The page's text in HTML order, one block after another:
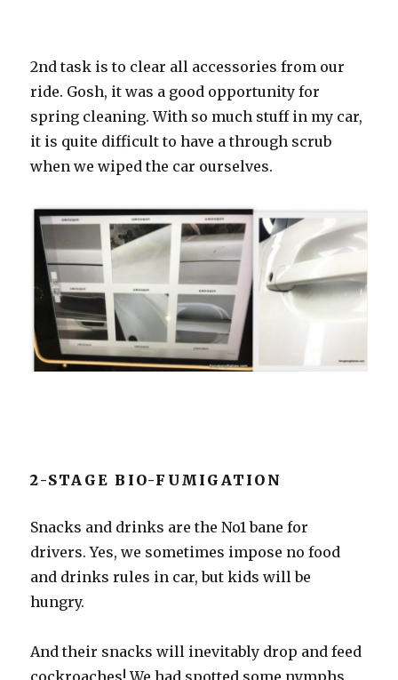
2nd task is to clear all accessories from our
ride. Gosh, it was a good opportunity for
spring cleaning. With so much stuff in my car,
it is quite difficult to have a through scrub
when we wiped the car ourselves.
2-STAGE BIO-FUMIGATION
Snacks and drinks are the No1 bane for
drivers. Yes, we sometimes impose no food
and drinks rules in car, but kids will be
hungry.
And their snacks will inevitably drop and feed